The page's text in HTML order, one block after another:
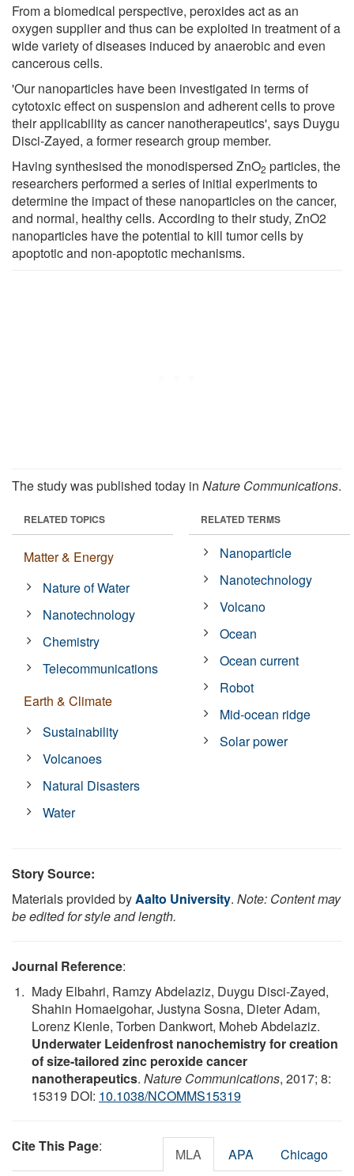
From a biomedical perspective, peroxides act as an
oxygen supplier and thus can be exploited in treatment of a
wide variety of diseases induced by anaerobic and even
cancerous cells.
'Our nanoparticles have been investigated in terms of
cytotoxic effect on suspension and adherent cells to prove
their applicability as cancer nanotherapeutics', says Duygu
Disci-Zayed, a former research group member.
Having synthesised the monodispersed ZnO2 particles, the
researchers performed a series of initial experiments to
determine the impact of these nanoparticles on the cancer,
and normal, healthy cells. According to their study, ZnO2
nanoparticles have the potential to kill tumor cells by
apoptotic and non-apoptotic mechanisms.
The study was published today in Nature Communications.
RELATED TOPICS
Matter & Energy
Nature of Water
Nanotechnology
Chemistry
Telecommunications
Earth & Climate
Sustainability
Volcanoes
Natural Disasters
Water
RELATED TERMS
Nanoparticle
Nanotechnology
Volcano
Ocean
Ocean current
Robot
Mid-ocean ridge
Solar power
Story Source:
Materials provided byAalto University. Note: Content may
be edited for style and length.
Journal Reference:
Mady Elbahri, Ramzy Abdelaziz, Duygu Disci-Zayed,
Shahin Homaeigohar, Justyna Sosna, Dieter Adam,
Lorenz Kienle, Torben Dankwort, Moheb Abdelaziz.
Underwater Leidenfrost nanochemistry for creation
of size-tailored zinc peroxide cancer
nanotherapeutics. Nature Communications, 2017; 8:
15319 DOI: 10.1038/NCOMMS15319
Cite This Page: MLA APA Chicago